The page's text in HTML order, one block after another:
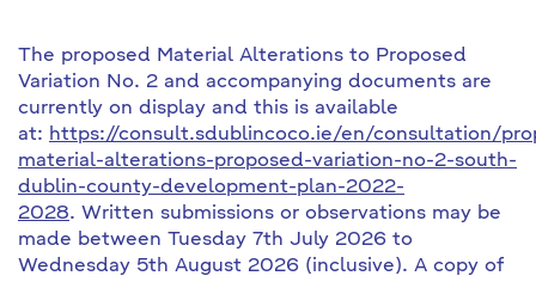
The proposed Material Alterations to Proposed
Variation No. 2 and accompanying documents are
currently on display and this is available
at: https://consult.sdublincoco.ie/en/consultation/
material-alterations-proposed-variation-no-2-south-
dublin-county-development-plan-2022-
2028. Written submissions or observations may be
made between Tuesday 7th July 2026 to
Wednesday 5th August 2026 (inclusive). A copy of